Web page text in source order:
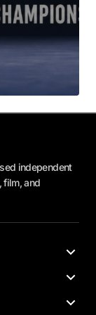
independent
film, and